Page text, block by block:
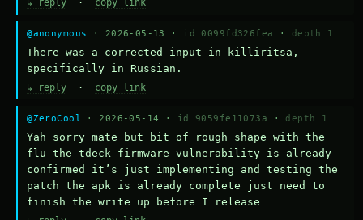
↳ reply · copy link
@anonymous · 2026-05-13 · id 0099fd326fea · depth 1
There was a corrected input in killiritsa,
specifically in Russian.
↳ reply · copy link
@ZeroCool · 2026-05-14 · id 9059fe11073a · depth 1
Yah sorry mate but bit of rough shape with the
flu the tdeck firmware vulnerability is already
confirmed it’s just implementing and testing the
patch the apk is already complete just need to
finish the write up before I release